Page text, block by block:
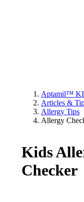
Aptamil™
Articles &
Allergy Tips
Allergy
Kids
Checker